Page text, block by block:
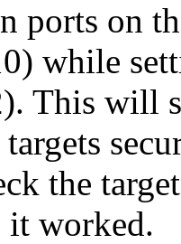
ports on
while
This will
the
it worked.